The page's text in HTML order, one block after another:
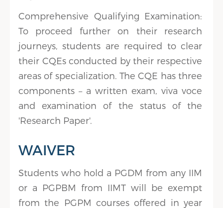
Comprehensive Qualifying Examination:
To proceed further on their research
journeys, students are required to clear
their CQEs conducted by their respective
areas of specialization. The CQE has three
components – a written exam, viva voce
and examination of the status of the
'Research Paper'.
WAIVER
Students who hold a PGDM from any IIM
or a PGPBM from IIMT will be exempt
from the PGPM courses offered in year